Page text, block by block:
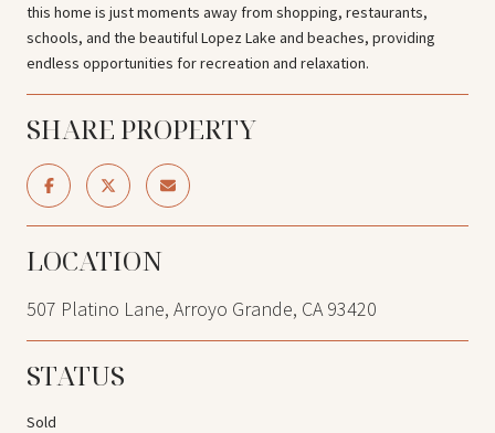
this home is just moments away from shopping, restaurants,
schools, and the beautiful Lopez Lake and beaches, providing
endless opportunities for recreation and relaxation.
SHARE PROPERTY
LOCATION
507 Platino Lane, Arroyo Grande, CA 93420
STATUS
Sold